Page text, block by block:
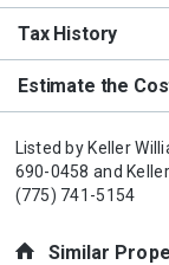
Tax History
Estimate the
Listed by Keller
690-0458 and
(775) 741-5154
Similar